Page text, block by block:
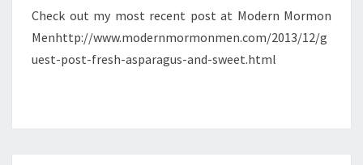
SWEET
OBLIVION
Check out my most recent post at Modern Mormon
Menhttp://www.modernmormonmen.com/2013/12/g
uest-post-fresh-asparagus-and-sweet.html